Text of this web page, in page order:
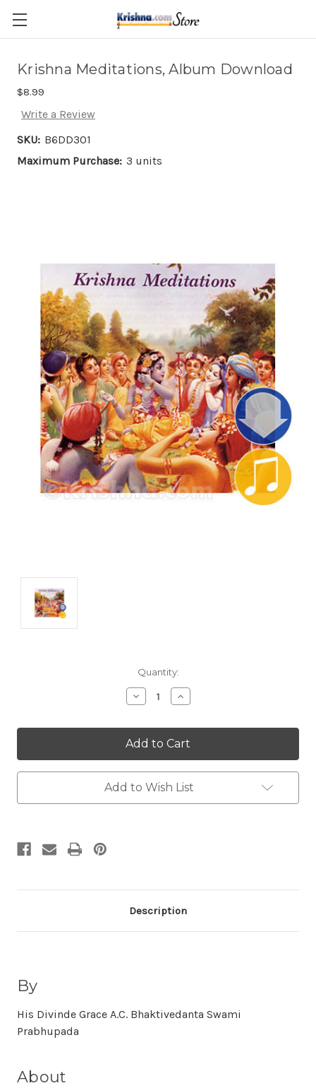
Skip to main content
Krishna Meditations, Album Download
$8.99
Write a Review
SKU: B6DD301
Maximum Purchase: 3 units
Quantity:
Decrease
Quantity:
Increase
Quantity:
Add to Wish List
Description
By
His Divinde Grace A.C. Bhaktivedanta Swami
Prabhupada
About